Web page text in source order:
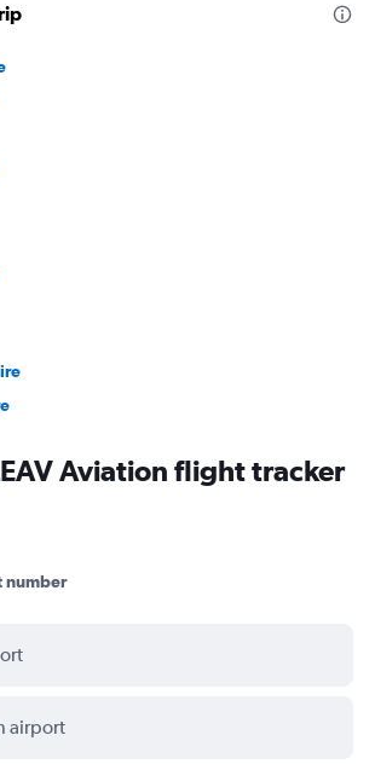
Aviation flight tracker
number